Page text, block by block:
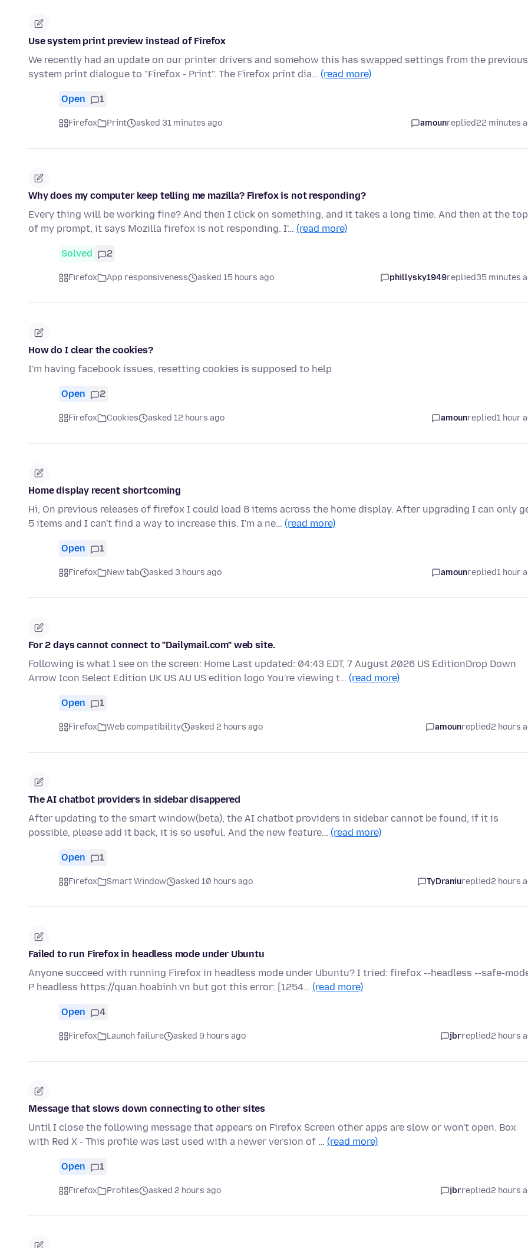
Use system print preview instead of Firefox
We recently had an update on our printer drivers and somehow this has swapped settings from the previous
system print dialogue to "Firefox - Print". The Firefox print dia… (read more)
Open 1
Firefox Print asked 31 minutes ago amounreplied22 minutes
Why does my computer keep telling me mazilla? Firefox is not responding?
Every thing will be working fine? And then I click on something, and it takes a long time. And then at the top
of my prompt, it says Mozilla firefox is not responding. I'… (read more)
Solved 2
Firefox App responsiveness asked 15 hours ago phillysky1949replied35 minutes
How do I clear the cookies?
I'm having facebook issues, resetting cookies is supposed to help
Open 2
Firefox Cookies asked 12 hours ago amounreplied1 hour
Home display recent shortcoming
Hi, On previous releases of firefox I could load 8 items across the home display. After upgrading I can only
5 items and I can't find a way to increase this. I'm a ne… (read more)
Open 1
Firefox New tab asked 3 hours ago amounreplied1 hour
For 2 days cannot connect to "Dailymail.com" web site.
Following is what I see on the screen: Home Last updated: 04:43 EDT, 7 August 2026 US EditionDrop Down
Arrow Icon Select Edition UK US AU US edition logo You're viewing t… (read more)
Open 1
Firefox Web compatibility asked 2 hours ago amounreplied2 hours
The AI chatbot providers in sidebar disappered
After updating to the smart window(beta), the AI chatbot providers in sidebar cannot be found, if it is
possible, please add it back, it is so useful. And the new feature… (read more)
Open 1
Firefox Smart Window asked 10 hours ago TyDraniureplied2 hours
Failed to run Firefox in headless mode under Ubuntu
Anyone succeed with running Firefox in headless mode under Ubuntu? I tried: firefox --headless --safe-
P headless https://quan.hoabinh.vn but got this error: [1254… (read more)
Open 4
Firefox Launch failure asked 9 hours ago jbrreplied2 hours
Message that slows down connecting to other sites
Until I close the following message that appears on Firefox Screen other apps are slow or won't open. Box
with Red X - This profile was last used with a newer version of … (read more)
Open 1
Firefox Profiles asked 2 hours ago jbrreplied2 hours